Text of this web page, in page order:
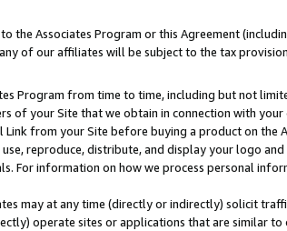
the Associates Program or this Agreement
of our affiliates will be subject to the tax
Program from time to time, including but not
of your Site that we obtain in connection with
from your Site before buying a product on the
reproduce, distribute, and display your logo
For information on how we process personal
may at any time (directly or indirectly) solicit
operate sites or applications that are similar